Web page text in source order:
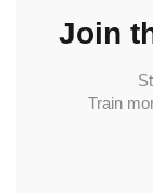
Join
Train